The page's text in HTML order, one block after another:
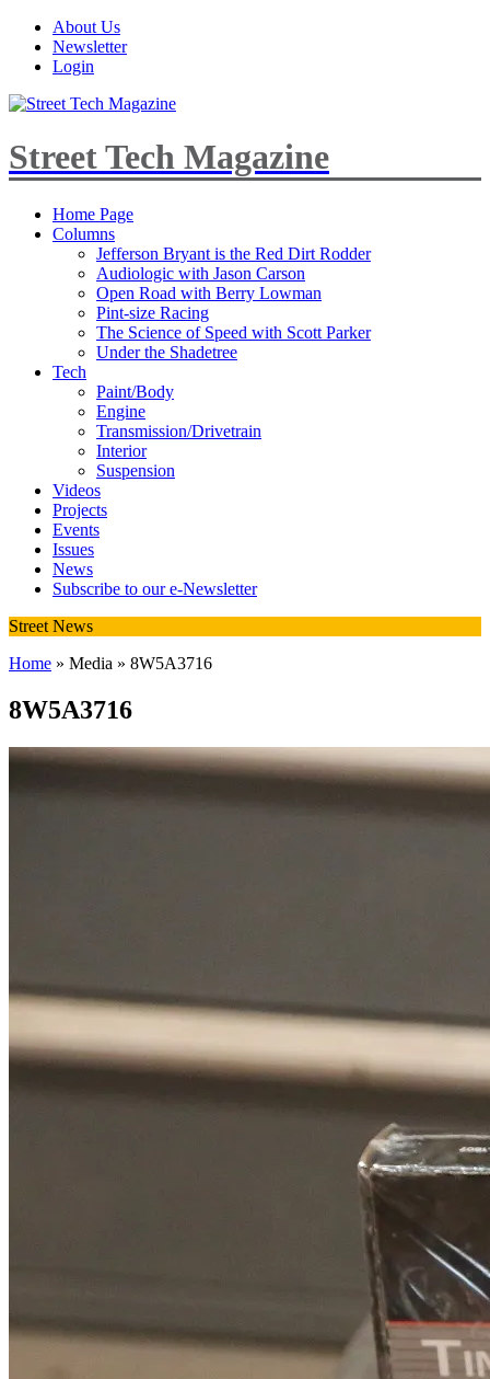
About Us
Newsletter
Login
Street Tech Magazine
Home Page
Columns
Jefferson Bryant is the Red Dirt Rodder
Audiologic with Jason Carson
Open Road with Berry Lowman
Pint-size Racing
The Science of Speed with Scott Parker
Under the Shadetree
Tech
Paint/Body
Engine
Transmission/Drivetrain
Interior
Suspension
Videos
Projects
Events
Issues
News
Subscribe to our e-Newsletter
Street News
Home » Media » 8W5A3716
8W5A3716